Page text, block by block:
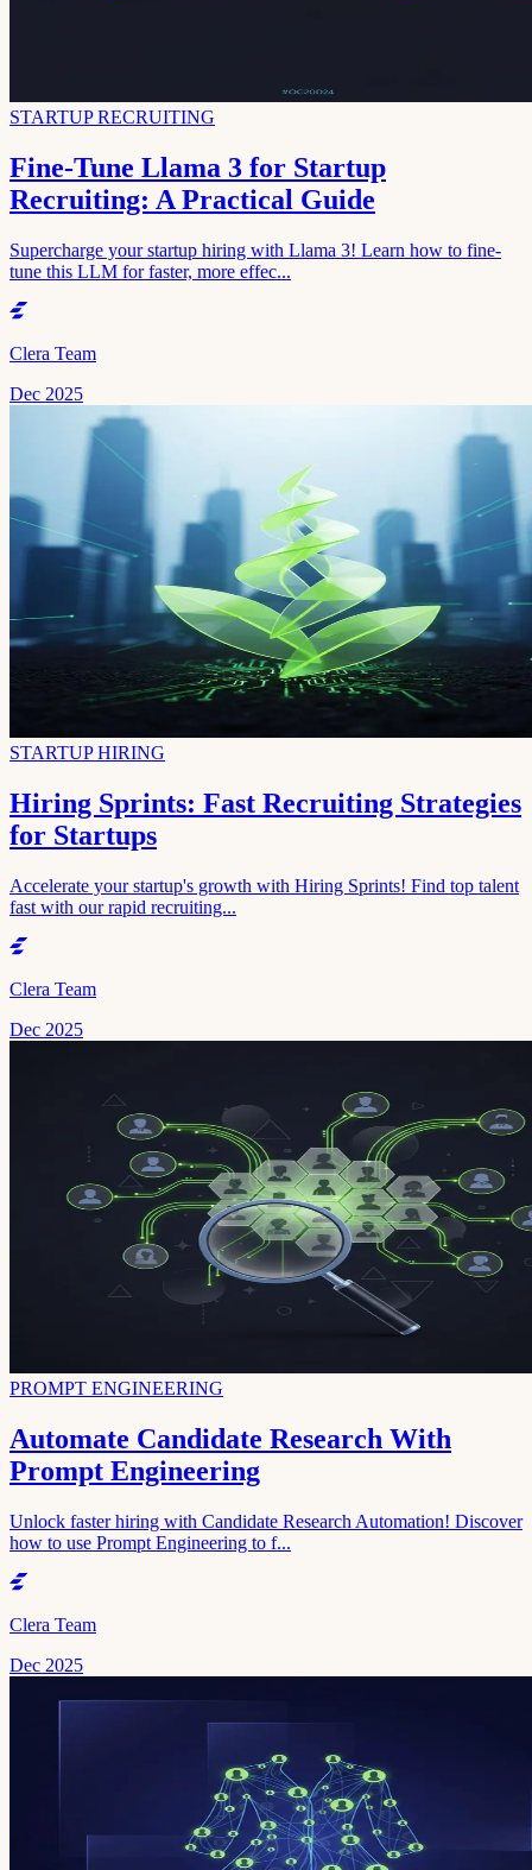
STARTUP RECRUITING
Fine-Tune Llama 3 for Startup
Recruiting: A Practical Guide
Supercharge your startup hiring with Llama 3! Learn how to fine-
tune this LLM for faster, more effec...
Clera Team
Dec 2025
STARTUP HIRING
Hiring Sprints: Fast Recruiting Strategies
for Startups
Accelerate your startup's growth with Hiring Sprints! Find top talent
fast with our rapid recruiting...
Clera Team
Dec 2025
PROMPT ENGINEERING
Automate Candidate Research With
Prompt Engineering
Unlock faster hiring with Candidate Research Automation! Discover
how to use Prompt Engineering to f...
Clera Team
Dec 2025